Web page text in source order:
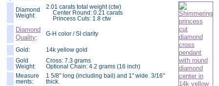
Diamond
Weight:
2.01 carats total weight (ctw)
Center Round: 0.21 carats
Princess Cuts: 1.8 ctw
Diamond
Quality:
G-H color / SI clarity
Gold:
14k yellow gold
Gold
Weight:
Cross: 7.3 grams
Optional Chain: 4.2 grams (16 inch)
Measure
ments:
1 5/8" long (including bail) and 1" wide. 3/16"
thick.